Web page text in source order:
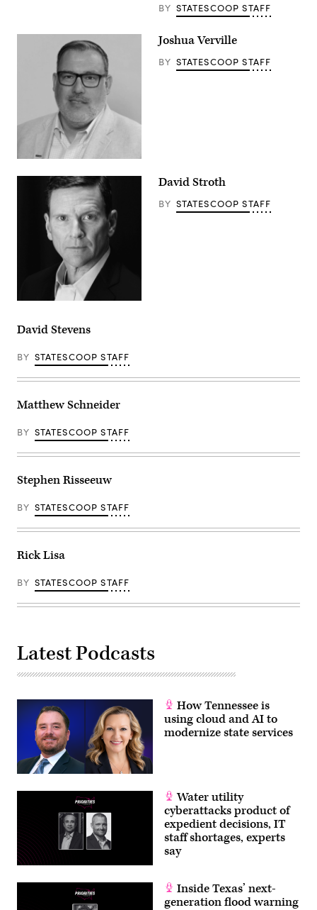
BY STATESCOOP STAFF
Joshua Verville
BY STATESCOOP STAFF
David Stroth
BY STATESCOOP STAFF
David Stevens
BY STATESCOOP STAFF
Matthew Schneider
BY STATESCOOP STAFF
Stephen Risseeuw
BY STATESCOOP STAFF
Rick Lisa
BY STATESCOOP STAFF
Latest Podcasts
How Tennessee is
using cloud and AI to
modernize state services
Water utility
cyberattacks product of
expedient decisions, IT
staff shortages, experts
say
Inside Texas’ next-
generation flood warning